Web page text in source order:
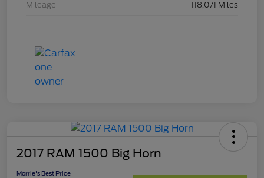
Mileage 118,071 Miles
2017 RAM 1500 Big Horn
Morrie's Best Price